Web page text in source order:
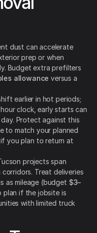
dust can accelerate
prep or when
Budget extra prefilters
allowance versus a
earlier in hot periods;
clock, early starts can
Protect against this
to match your planned
you plan to return at
projects span
corridors. Treat deliveries
as mileage (budget $3–
plan if the jobsite is
with limited truck